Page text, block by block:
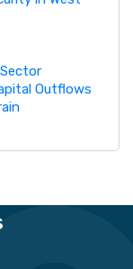
Outflows